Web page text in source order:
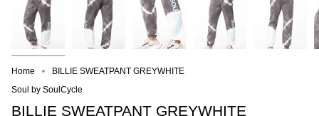
Home
BILLIE SWEATPANT GREYWHITE
Soul by SoulCycle
BILLIE SWEATPANT GREYWHITE